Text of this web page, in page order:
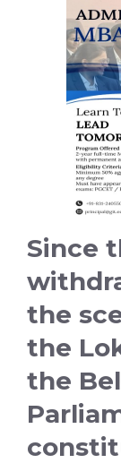
Since
the
the
the